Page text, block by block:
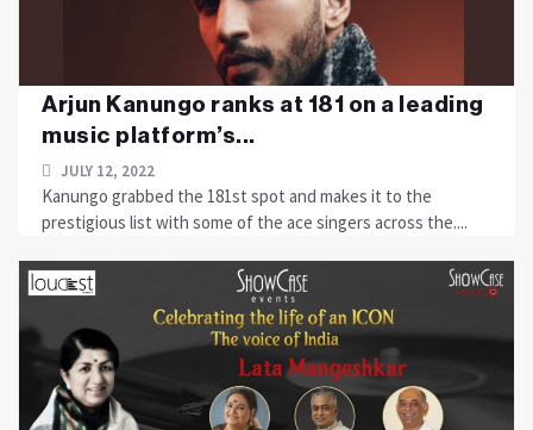
Arjun Kanungo ranks at 181 on a leading
music platform’s...
JULY 12, 2022
Kanungo grabbed the 181st spot and makes it to the
prestigious list with some of the ace singers across the....